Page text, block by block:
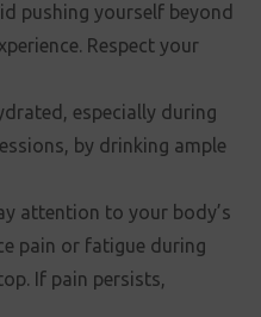
pushing yourself beyond
Respect your
especially during
by drinking ample
attention to your body’s
pain or fatigue during
If pain persists,